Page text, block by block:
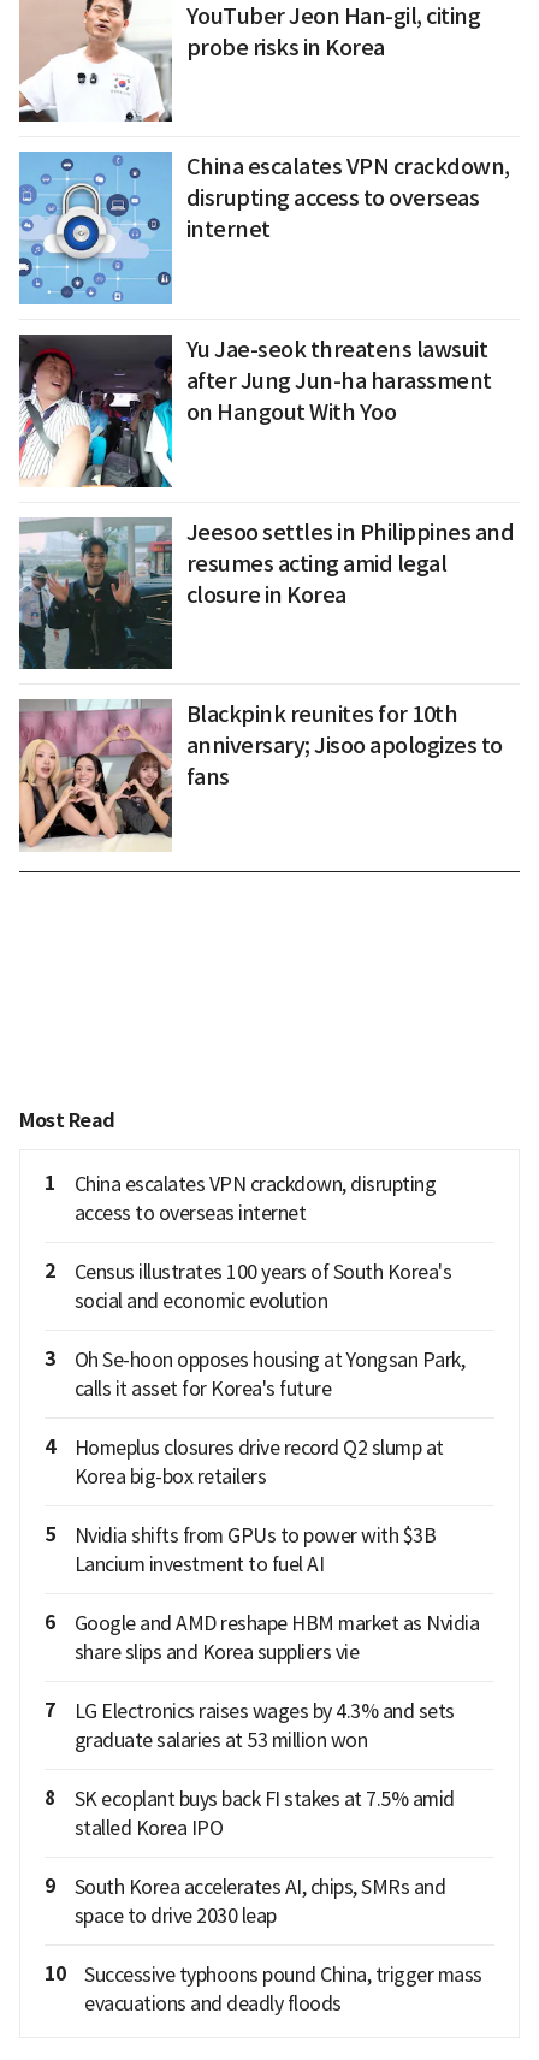
YouTuber Jeon Han-gil, citing
probe risks in Korea
China escalates VPN crackdown,
disrupting access to overseas
internet
Yu Jae-seok threatens lawsuit
after Jung Jun-ha harassment
on Hangout With Yoo
Jeesoo settles in Philippines and
resumes acting amid legal
closure in Korea
Blackpink reunites for 10th
anniversary; Jisoo apologizes to
fans
Most Read
1
China escalates VPN crackdown, disrupting
access to overseas internet
2
Census illustrates 100 years of South Korea's
social and economic evolution
3
Oh Se-hoon opposes housing at Yongsan Park,
calls it asset for Korea's future
4
Homeplus closures drive record Q2 slump at
Korea big-box retailers
5
Nvidia shifts from GPUs to power with $3B
Lancium investment to fuel AI
6
Google and AMD reshape HBM market as Nvidia
share slips and Korea suppliers vie
7
LG Electronics raises wages by 4.3% and sets
graduate salaries at 53 million won
8
SK ecoplant buys back FI stakes at 7.5% amid
stalled Korea IPO
9
South Korea accelerates AI, chips, SMRs and
space to drive 2030 leap
10
Successive typhoons pound China, trigger mass
evacuations and deadly floods